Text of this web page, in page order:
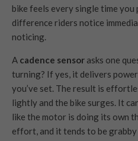
bike feels every single time you
difference riders notice
noticing.
A cadence sensor asks one
turning? If yes, it delivers
you’ve set. The result is
lightly and the bike surges. It
like the motor is doing its own
effort, and it tends to be